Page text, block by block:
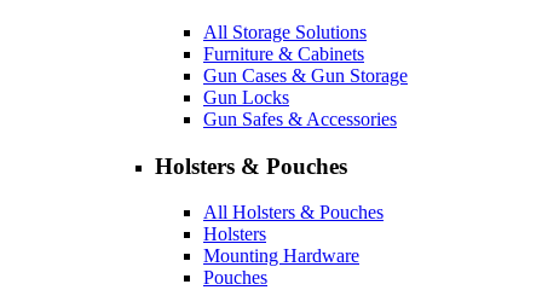
All Storage Solutions
Furniture & Cabinets
Gun Cases & Gun Storage
Gun Locks
Gun Safes & Accessories
Holsters & Pouches
All Holsters & Pouches
Holsters
Mounting Hardware
Pouches